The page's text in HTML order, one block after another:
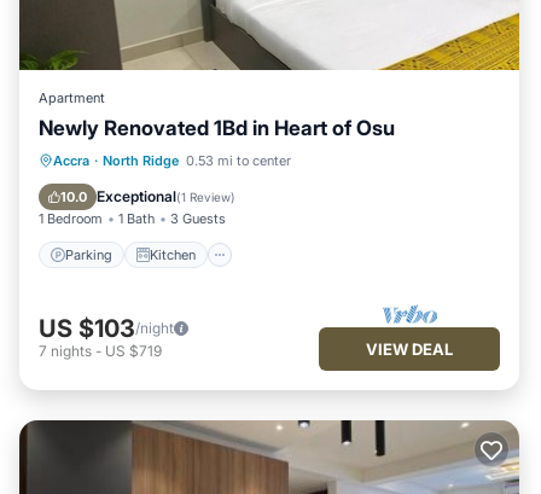
Apartment
Newly Renovated 1Bd in Heart of Osu
Accra · North Ridge 0.53 mi to center
10.0 Exceptional(1 Review)
1 Bedroom 1 Bath 3 Guests
Parking Kitchen
Parking Kitchen
Internet
US $103/night
7 nights - US $719 VIEW DEAL